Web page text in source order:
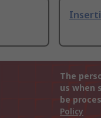
The
us when
be
Policy